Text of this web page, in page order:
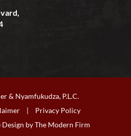
& Nyamfukudza, P.L.C.
|
Privacy Policy
byThe Modern Firm